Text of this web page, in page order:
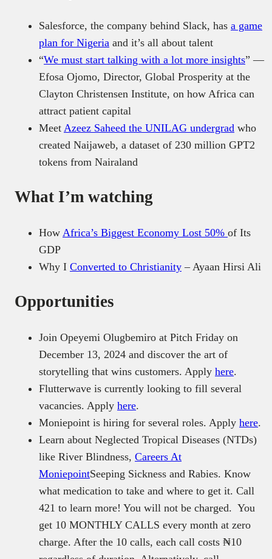
Salesforce, the company behind Slack, has a game
plan for Nigeria and it’s all about talent
“We must start talking with a lot more insights” —
Efosa Ojomo, Director, Global Prosperity at the
Clayton Christensen Institute, on how Africa can
attract patient capital
Meet Azeez Saheed the UNILAG undergrad who
created Naijaweb, a dataset of 230 million GPT2
tokens from Nairaland
What I’m watching
How Africa’s Biggest Economy Lost 50% of Its
GDP
Why I Converted to Christianity – Ayaan Hirsi Ali
Opportunities
Join Opeyemi Olugbemiro at Pitch Friday on
December 13, 2024 and discover the art of
storytelling that wins customers. Apply here.
Flutterwave is currently looking to fill several
vacancies. Apply here.
Moniepoint is hiring for several roles. Apply here.
Learn about Neglected Tropical Diseases (NTDs)
like River Blindness, Careers At
MoniepointSeeping Sickness and Rabies. Know
what medication to take and where to get it. Call
421 to learn more! You will not be charged. You
get 10 MONTHLY CALLS every month at zero
charge. After the 10 calls, each call costs ₦10